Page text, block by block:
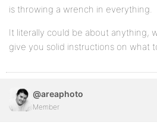
is throwing a wrench in everything.
It literally could be about anything,
give you solid instructions on what
@areaphoto
Member